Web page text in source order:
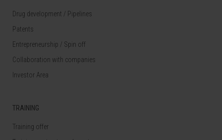
Drug development / Pipelines
Patents
Entrepreneurship / Spin off
Collaboration with companies
Investor Area
TRAINING
Training offer